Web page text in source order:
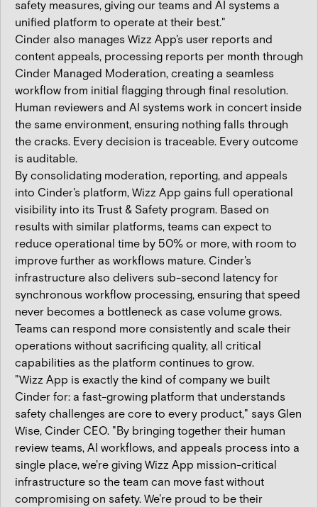
safety measures, giving our teams and AI systems a
unified platform to operate at their best."
Cinder also manages Wizz App's user reports and
content appeals, processing reports per month through
Cinder Managed Moderation, creating a seamless
workflow from initial flagging through final resolution.
Human reviewers and AI systems work in concert inside
the same environment, ensuring nothing falls through
the cracks. Every decision is traceable. Every outcome
is auditable.
By consolidating moderation, reporting, and appeals
into Cinder's platform, Wizz App gains full operational
visibility into its Trust & Safety program. Based on
results with similar platforms, teams can expect to
reduce operational time by 50% or more, with room to
improve further as workflows mature. Cinder's
infrastructure also delivers sub-second latency for
synchronous workflow processing, ensuring that speed
never becomes a bottleneck as case volume grows.
Teams can respond more consistently and scale their
operations without sacrificing quality, all critical
capabilities as the platform continues to grow.
"Wizz App is exactly the kind of company we built
Cinder for: a fast-growing platform that understands
safety challenges are core to every product," says Glen
Wise, Cinder CEO. "By bringing together their human
review teams, AI workflows, and appeals process into a
single place, we're giving Wizz App mission-critical
infrastructure so the team can move fast without
compromising on safety. We're proud to be their